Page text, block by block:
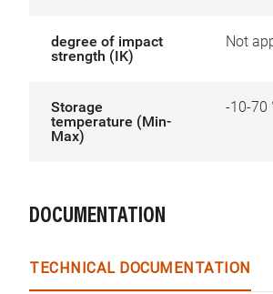
degree of impact
strength (IK)
Not
Storage
temperature (Min-
Max)
-10-70
DOCUMENTATION
TECHNICAL DOCUMENTATION